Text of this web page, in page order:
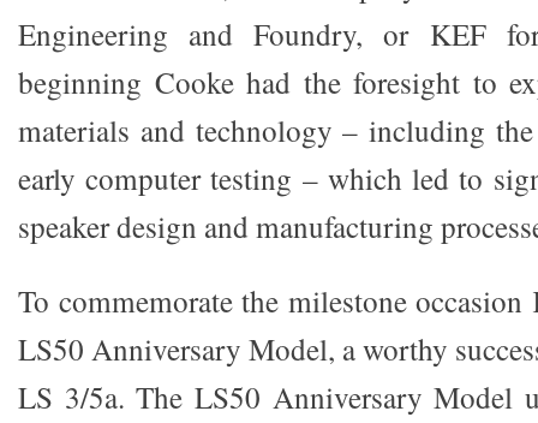
Engineering and Foundry, or KEF
beginning Cooke had the foresight to
materials and technology – including
early computer testing – which led to
speaker design and manufacturing
To commemorate the milestone
LS50 Anniversary Model, a worthy
LS 3/5a. The LS50 Anniversary Model